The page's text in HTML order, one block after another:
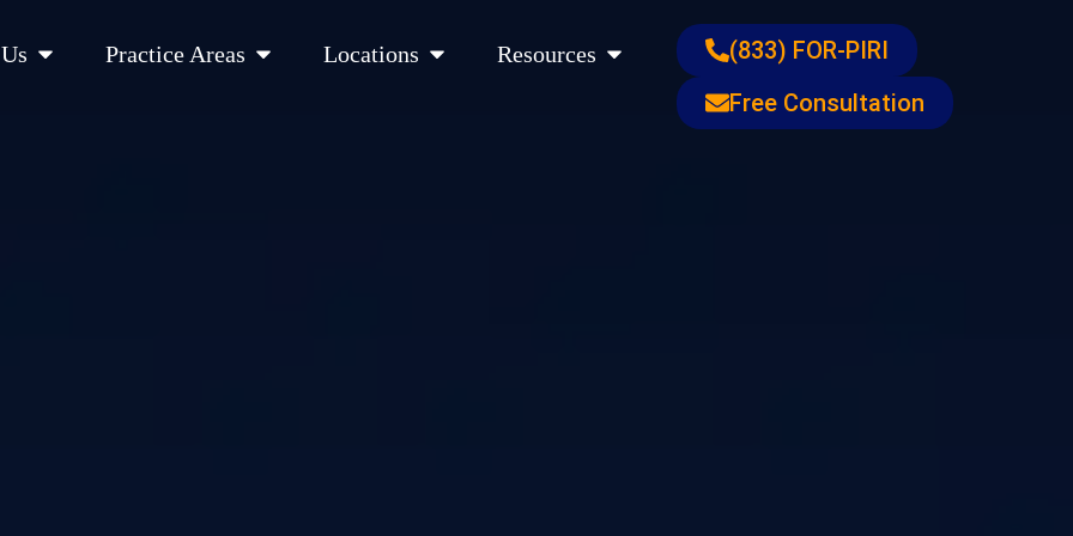
Open About UsPractice Areas Open Practice Areas
Locations Open LocationsResources Open Resources
(833) FOR-PIRI
Free Consultation